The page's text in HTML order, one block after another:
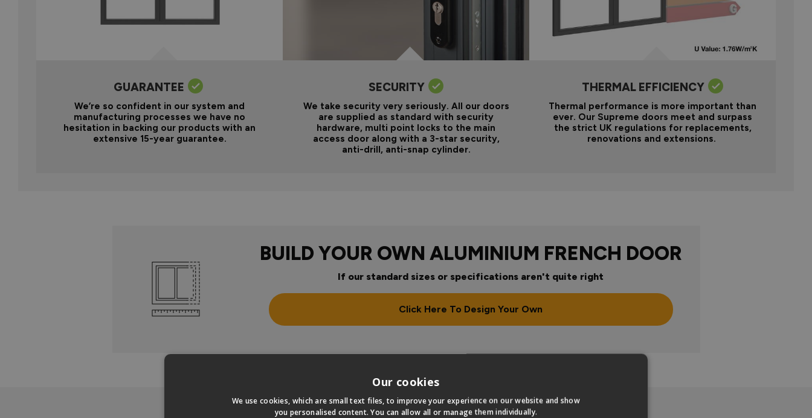
GUARANTEE
We’re so confident in our system and
manufacturing processes we have no
hesitation in backing our products with an
extensive 15-year guarantee.
SECURITY
We take security very seriously. All our doors
are supplied as standard with security
hardware, multi point locks to the main
access door along with a 3-star security,
anti-drill, anti-snap cylinder.
THERMAL EFFICIENCY
Thermal performance is more important than
ever. Our Supreme doors meet and surpass
the strict UK regulations for replacements,
renovations and extensions.
BUILD YOUR OWN ALUMINIUM FRENCH DOOR
If our standard sizes or specifications aren't quite right
Click Here To Design Your Own
Our cookies
We use cookies, which are small text files, to improve your experience on our website and show
you personalised content. You can allow all or manage them individually.